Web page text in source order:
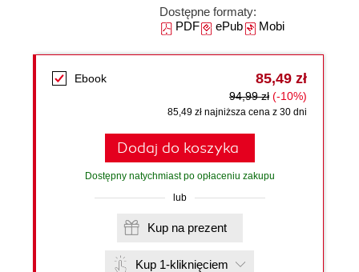
Dostępne formaty:
PDFePubMobi
Ebook 85,49 zł
94,99 zł (-10%)
85,49 zł najniższa cena z 30 dni
Dodaj do koszyka
Dostępny natychmiast po opłaceniu zakupu
lub
Kup na prezent
Kup 1-kliknięciem